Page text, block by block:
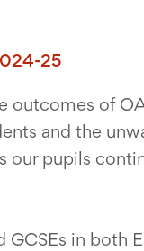
25
outcomes of
and the
our pupils
GCSEs in both